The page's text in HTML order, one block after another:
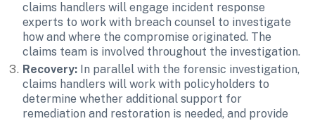
claims handlers will engage incident response
experts to work with breach counsel to investigate
how and where the compromise originated. The
claims team is involved throughout the investigation.
Recovery: In parallel with the forensic investigation,
claims handlers will work with policyholders to
determine whether additional support for
remediation and restoration is needed, and provide